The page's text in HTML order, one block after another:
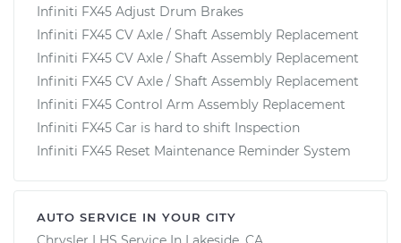
Infiniti FX45 Adjust Drum Brakes
Infiniti FX45 CV Axle / Shaft Assembly Replacement
Infiniti FX45 CV Axle / Shaft Assembly Replacement
Infiniti FX45 CV Axle / Shaft Assembly Replacement
Infiniti FX45 Control Arm Assembly Replacement
Infiniti FX45 Car is hard to shift Inspection
Infiniti FX45 Reset Maintenance Reminder System
AUTO SERVICE IN YOUR CITY